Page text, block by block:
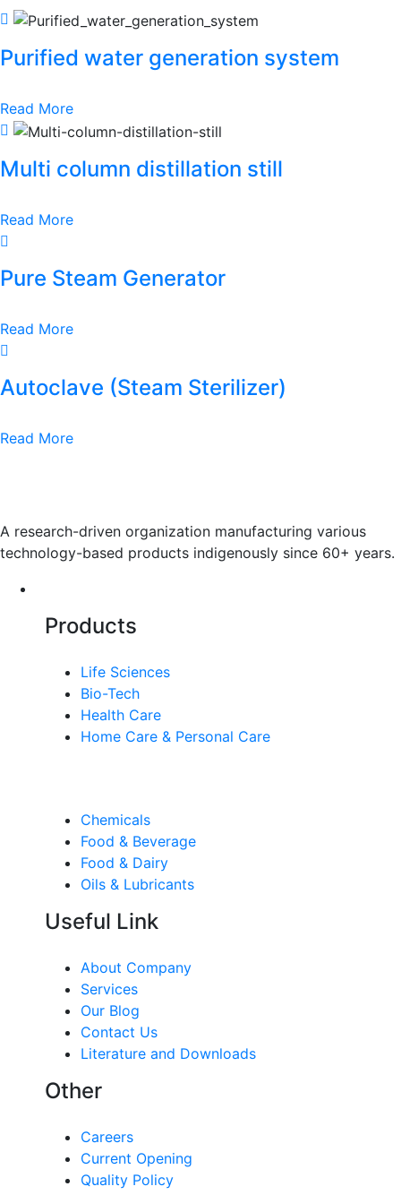
Purified water generation system
Read More
Multi column distillation still
Read More
Pure Steam Generator
Read More
Autoclave (Steam Sterilizer)
Read More
A research-driven organization manufacturing various
technology-based products indigenously since 60+ years.
Products
Life Sciences
Bio-Tech
Health Care
Home Care & Personal Care
Chemicals
Food & Beverage
Food & Dairy
Oils & Lubricants
Useful Link
About Company
Services
Our Blog
Contact Us
Literature and Downloads
Other
Careers
Current Opening
Quality Policy